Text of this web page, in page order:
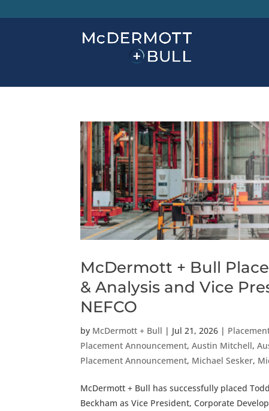
McDermott + Bull
& Analysis and Vice
NEFCO
by McDermott + Bull | Jul 21, 2026 |
Placement Announcement,Austin Mitchell,
Placement Announcement, Michael Sesker,
McDermott + Bull has successfully placed
Beckham as Vice President, Corporate